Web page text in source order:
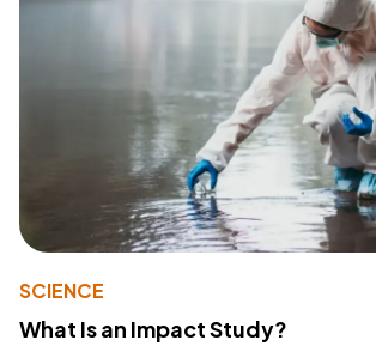
SCIENCE
What Is an Impact Study?